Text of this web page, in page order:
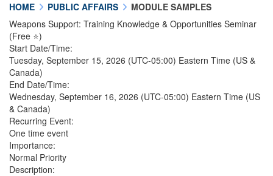
Secure .mil websites use HTTPS
connected to the .mil website. Share sensitive
information only on official, secure websites.
HOME PUBLIC AFFAIRS
MODULE SAMPLES
Weapons Support: Training Knowledge & Opportunities Seminar
(Free ⭐)
Start Date/Time:
Tuesday, September 15, 2026 (UTC-05:00) Eastern Time (US &
Canada)
End Date/Time:
Wednesday, September 16, 2026 (UTC-05:00) Eastern Time (US
& Canada)
Recurring Event:
One time event
Importance:
Normal Priority
Description: